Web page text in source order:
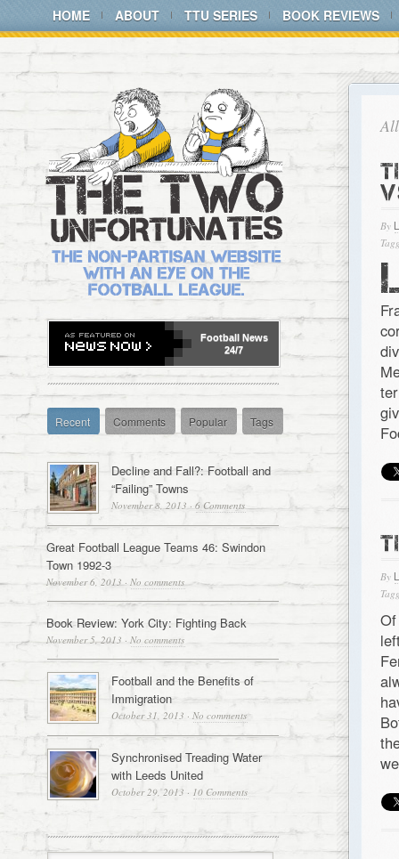
HOME ABOUT TTU SERIES BOOK REVIEWS
By
By
Football News
24/7
Recent Comments Popular Tags
Decline and Fall?: Football and
“Failing” Towns
November 8, 2013 · 6 Comments
Great Football League Teams 46: Swindon
Town 1992-3
November 6, 2013 · No comments
Book Review: York City: Fighting Back
November 5, 2013 · No comments
Football and the Benefits of
Immigration
October 31, 2013 · No comments
Synchronised Treading Water
with Leeds United
October 29, 2013 · 10 Comments